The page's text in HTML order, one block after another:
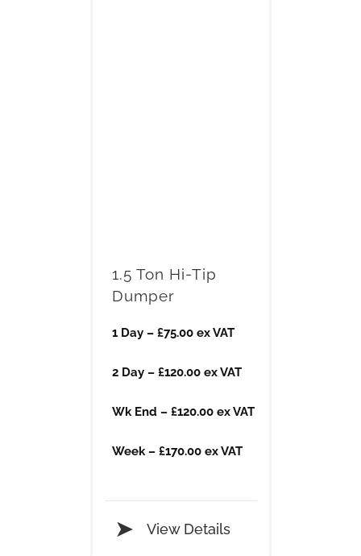
1.5 Ton Hi-Tip
Dumper
1 Day – £75.00 ex VAT
2 Day – £120.00 ex VAT
Wk End – £120.00 ex VAT
Week – £170.00 ex VAT
View Details